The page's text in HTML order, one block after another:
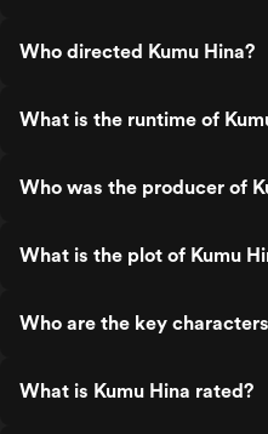
Who directed Kumu Hina?
What is the runtime of
Who was the producer of
What is the plot of Kumu
Who are the key
What is Kumu Hina rated?